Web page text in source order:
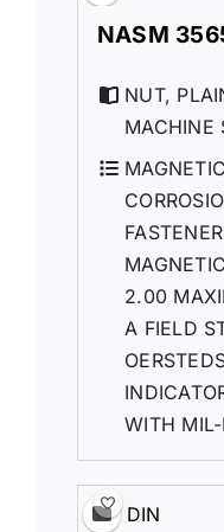
NASM
NUT,
MACHINE
2.00
A FIELD
WITH
DIN